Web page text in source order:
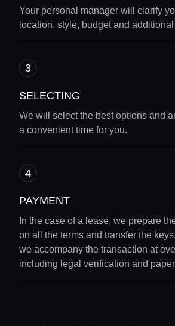
Locations
Guides
Concierge
Lifestyle
Your personal manager will clarify
location, style, budget and
SELECTING
We will select the best options and
a convenient time for you.
PAYMENT
In the case of a lease, we prepare
on all the terms and transfer the
we accompany the transaction at
including legal verification and